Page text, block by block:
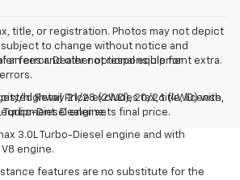
title, or registration. Photos may not depict
to change without notice and
an error. Dealer not responsible for
Retail Price excludes tax, title, license,
Dealer sets final price.
fees and other optional equipment extra.
city/highway 21/28 (2WD), 20/26 (4WD) with
Turbo-Diesel engine.
3.0L Turbo-Diesel engine and with
V8 engine.
features are no substitute for the